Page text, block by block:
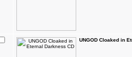
UNGOD Cloaked in